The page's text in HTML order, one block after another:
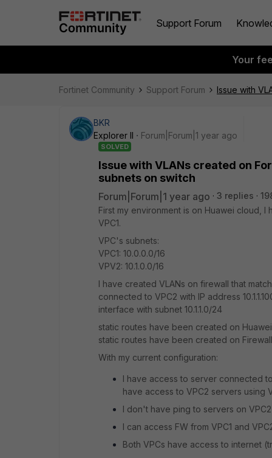
Support Forum
Your
Fortinet Community Support Forum Issue with
BKR
Explorer II
Forum|Forum|1 year ago
SOLVED
Issue with VLANs created on
subnets on switch
Forum|Forum|1 year ago 3 replies
First my environment is on Huawei cloud,
VPC1.
VPC's subnets:
VPC1: 10.0.0.0/16
VPV2: 10.1.0.0/16
I have created VLANs on firewall that
connected to VPC2 with IP address
interface with subnet 10.1.1.0/24
static routes have been created on
static routes have been created on
With my current configuration:
I have access to server connected
have access to VPC2 servers using
I don't have ping to servers on
I can access FW from VPC1 and
Both VPCs have access to internet